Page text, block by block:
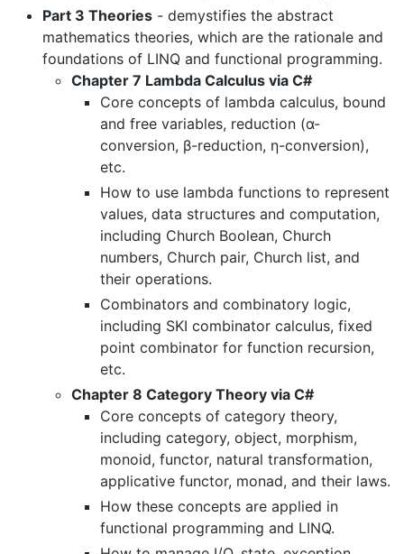
Part 3 Theories - demystifies the abstract
mathematics theories, which are the rationale and
foundations of LINQ and functional programming.
Chapter 7 Lambda Calculus via C#
Core concepts of lambda calculus, bound
and free variables, reduction (α-
conversion, β-reduction, η-conversion),
etc.
How to use lambda functions to represent
values, data structures and computation,
including Church Boolean, Church
numbers, Church pair, Church list, and
their operations.
Combinators and combinatory logic,
including SKI combinator calculus, fixed
point combinator for function recursion,
etc.
Chapter 8 Category Theory via C#
Core concepts of category theory,
including category, object, morphism,
monoid, functor, natural transformation,
applicative functor, monad, and their laws.
How these concepts are applied in
functional programming and LINQ.